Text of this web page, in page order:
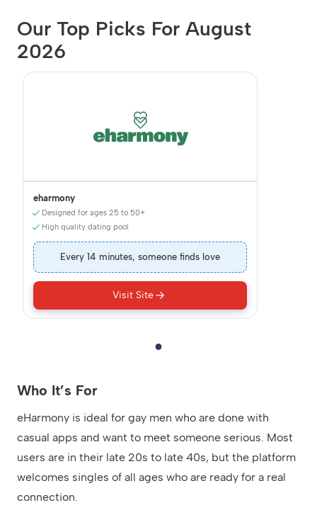
Our Top Picks For August
2026
eharmony
Designed for ages 25 to 50+
High quality dating pool
Every 14 minutes, someone finds love
Visit Site
Who It’s For
eHarmony is ideal for gay men who are done with
casual apps and want to meet someone serious. Most
users are in their late 20s to late 40s, but the platform
welcomes singles of all ages who are ready for a real
connection.